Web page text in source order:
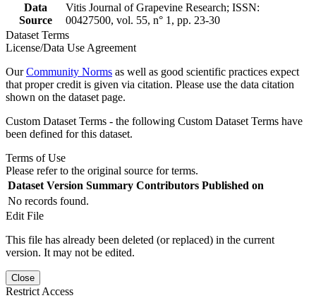
Data
Source
Vitis Journal of Grapevine Research; ISSN:
00427500, vol. 55, n° 1, pp. 23-30
Dataset Terms
License/Data Use Agreement
OurCommunity Norms as well as good scientific practices expect
that proper credit is given via citation. Please use the data citation
shown on the dataset page.
Custom Dataset Terms - the following Custom Dataset Terms have
been defined for this dataset.
Terms of Use
Please refer to the original source for terms.
Dataset Version Summary Contributors Published on
No records found.
Edit File
This file has already been deleted (or replaced) in the current
version. It may not be edited.
Close
Restrict Access